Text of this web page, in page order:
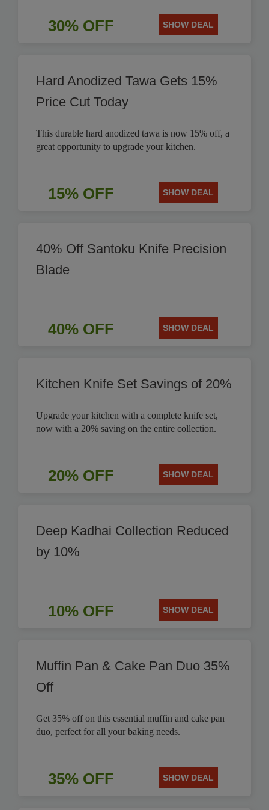
30% OFF SHOW DEAL
Hard Anodized Tawa Gets 15%
Price Cut Today
This durable hard anodized tawa is now 15% off, a
great opportunity to upgrade your kitchen.
15% OFF SHOW DEAL
40% Off Santoku Knife Precision
Blade
40% OFF SHOW DEAL
Kitchen Knife Set Savings of 20%
Upgrade your kitchen with a complete knife set,
now with a 20% saving on the entire collection.
20% OFF SHOW DEAL
Deep Kadhai Collection Reduced
by 10%
10% OFF SHOW DEAL
Muffin Pan & Cake Pan Duo 35%
Off
Get 35% off on this essential muffin and cake pan
duo, perfect for all your baking needs.
35% OFF SHOW DEAL